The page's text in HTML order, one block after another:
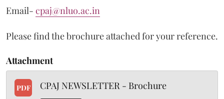
Email- cpaj@nluo.ac.in
Please find the brochure attached for your reference.
Attachment
PDF CPAJ NEWSLETTER - Brochure